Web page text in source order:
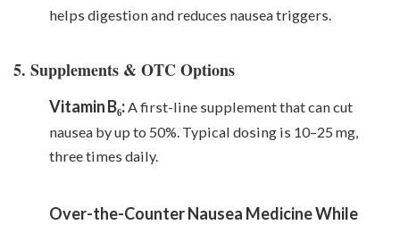
helps digestion and reduces nausea triggers.
5. Supplements & OTC Options
Vitamin B₆:A first-line supplement that can cut
nausea by up to 50%. Typical dosing is 10–25 mg,
three times daily.
Over-the-Counter Nausea Medicine While